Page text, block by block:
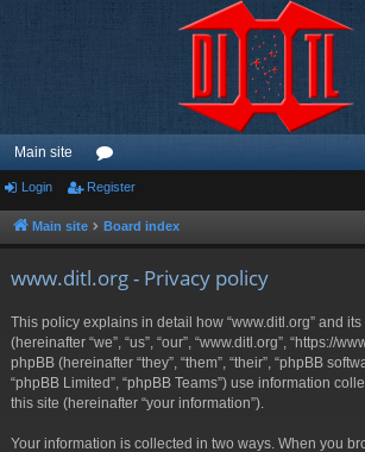
Main site
or
u
Login Register
Main site Board index
www.ditl.org - Privacy policy
This policy explains in detail how “www.ditl.org” and
(hereinafter “we”, “us”, “our”, “www.ditl.org”, “https://
phpBB (hereinafter “they”, “them”, “their”, “phpBB
“phpBB Limited”, “phpBB Teams”) use information
this site (hereinafter “your information”).
Your information is collected in two ways. When you